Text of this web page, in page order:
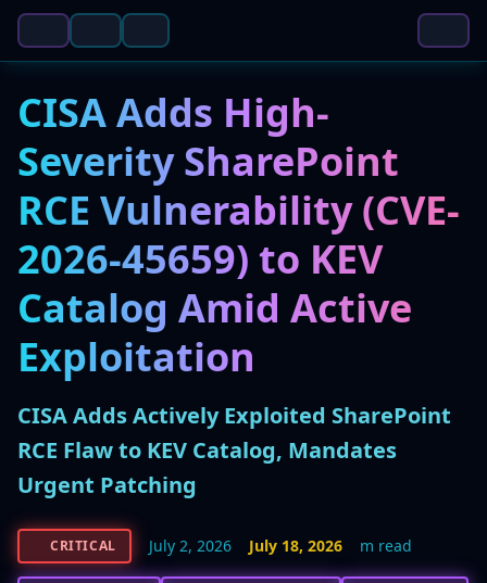
CISA Adds High-
Severity SharePoint
RCE Vulnerability (CVE-
2026-45659) to KEV
Catalog Amid Active
Exploitation
CISA Adds Actively Exploited SharePoint
RCE Flaw to KEV Catalog, Mandates
Urgent Patching
CRITICAL July 2, 2026 July 18, 2026 m read